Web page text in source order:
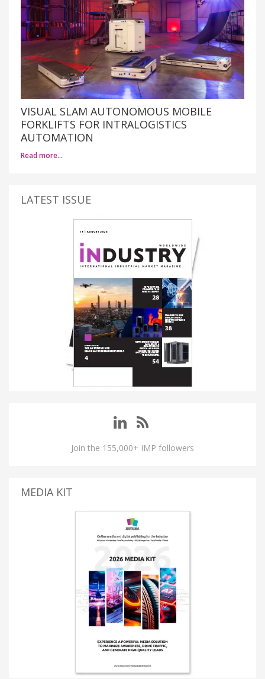
VISUAL SLAM AUTONOMOUS MOBILE
FORKLIFTS FOR INTRALOGISTICS
AUTOMATION
Read more…
LATEST ISSUE
Join the 155,000+ IMP followers
MEDIA KIT